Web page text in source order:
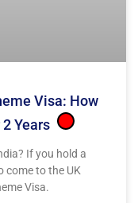
Visa: How
Years
If you hold a
come to the UK
Visa.